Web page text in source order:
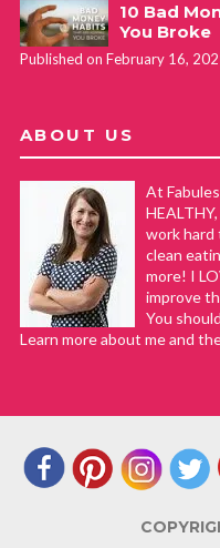
10 Bad
You Broke
Published on February 16,
ABOUT US
At
work hard
clean
more! I
improve
You
Learn more about me and